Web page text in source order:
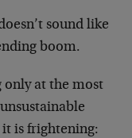
sound like
boom.
only at the most
is frightening: